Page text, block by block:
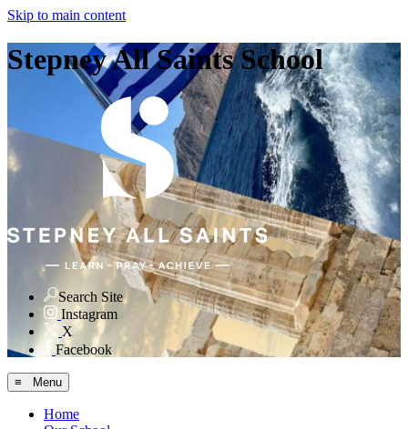
Skip to main content
Stepney All Saints School
Search Site
Instagram
X
Facebook
≡ Menu
Home